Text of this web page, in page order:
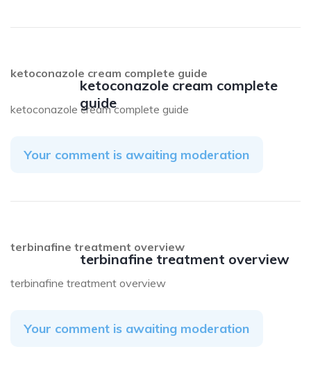
ketoconazole cream complete
guide
ketoconazole cream complete guide
ketoconazole cream complete guide
Your comment is awaiting moderation
terbinafine treatment overview
terbinafine treatment overview
terbinafine treatment overview
Your comment is awaiting moderation